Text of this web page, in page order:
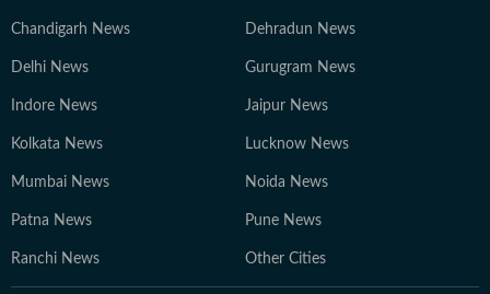
Chandigarh News Dehradun News
Delhi News Gurugram News
Indore News Jaipur News
Kolkata News Lucknow News
Mumbai News Noida News
Patna News Pune News
Ranchi News Other Cities